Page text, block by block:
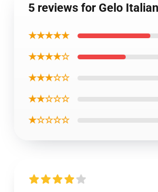
5 reviews for Gelo
★★★★★
★★★★☆
★★★☆☆
★★☆☆☆
★☆☆☆☆